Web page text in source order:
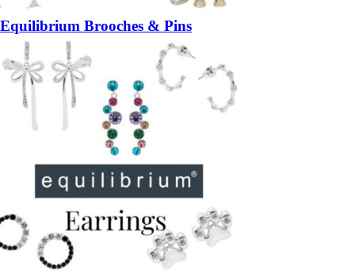
Equilibrium Brooches & Pins